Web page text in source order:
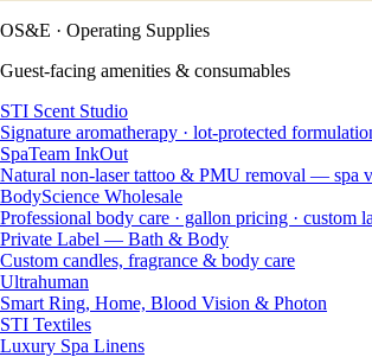
OS&E · Operating Supplies
Guest-facing amenities & consumables
STI Scent Studio
Signature aromatherapy · lot-protected
SpaTeam InkOut
Natural non-laser tattoo & PMU removal — spa
BodyScience Wholesale
Professional body care · gallon pricing · custom
Private Label — Bath & Body
Custom candles, fragrance & body care
Ultrahuman
Smart Ring, Home, Blood Vision & Photon
STI Textiles
Luxury Spa Linens